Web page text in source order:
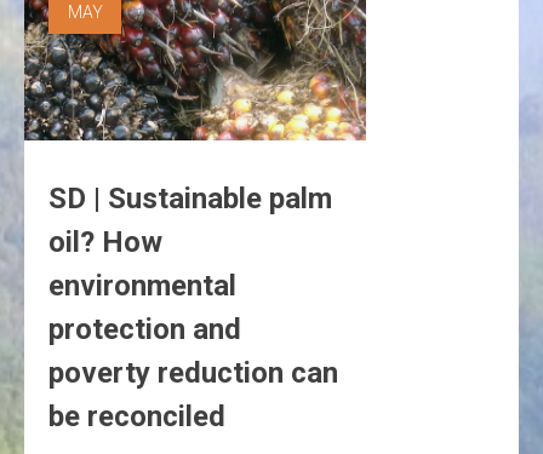
MAY
SD | Sustainable palm
oil? How
environmental
protection and
poverty reduction can
be reconciled